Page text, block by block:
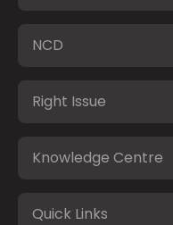
NCD
Right Issue
Knowledge Centre
Quick Links